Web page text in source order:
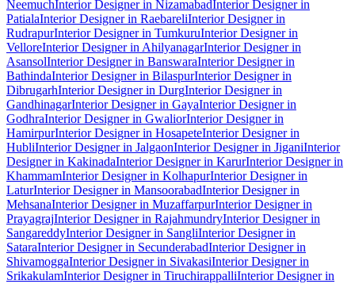
NeemuchInterior Designer in NizamabadInterior Designer in
PatialaInterior Designer in RaebareliInterior Designer in
RudrapurInterior Designer in TumkuruInterior Designer in
VelloreInterior Designer in AhilyanagarInterior Designer in
AsansolInterior Designer in BanswaraInterior Designer in
BathindaInterior Designer in BilaspurInterior Designer in
DibrugarhInterior Designer in DurgInterior Designer in
GandhinagarInterior Designer in GayaInterior Designer in
GodhraInterior Designer in GwaliorInterior Designer in
HamirpurInterior Designer in HosapeteInterior Designer in
HubliInterior Designer in JalgaonInterior Designer in JiganiInterior
Designer in KakinadaInterior Designer in KarurInterior Designer in
KhammamInterior Designer in KolhapurInterior Designer in
LaturInterior Designer in MansoorabadInterior Designer in
MehsanaInterior Designer in MuzaffarpurInterior Designer in
PrayagrajInterior Designer in RajahmundryInterior Designer in
SangareddyInterior Designer in SangliInterior Designer in
SataraInterior Designer in SecunderabadInterior Designer in
ShivamoggaInterior Designer in SivakasiInterior Designer in
SrikakulamInterior Designer in TiruchirappalliInterior Designer in